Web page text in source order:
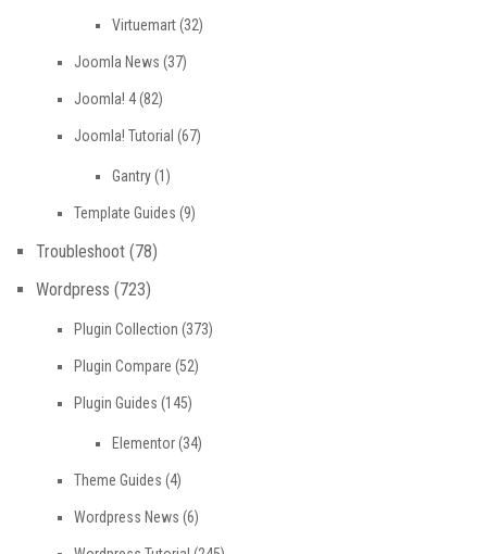
Virtuemart(32)
Joomla News (37)
Joomla! 4(82)
Joomla! Tutorial (67)
Gantry(1)
Template Guides (9)
Troubleshoot (78)
Wordpress (723)
Plugin Collection (373)
Plugin Compare (52)
Plugin Guides (145)
Elementor(34)
Theme Guides (4)
Wordpress News (6)